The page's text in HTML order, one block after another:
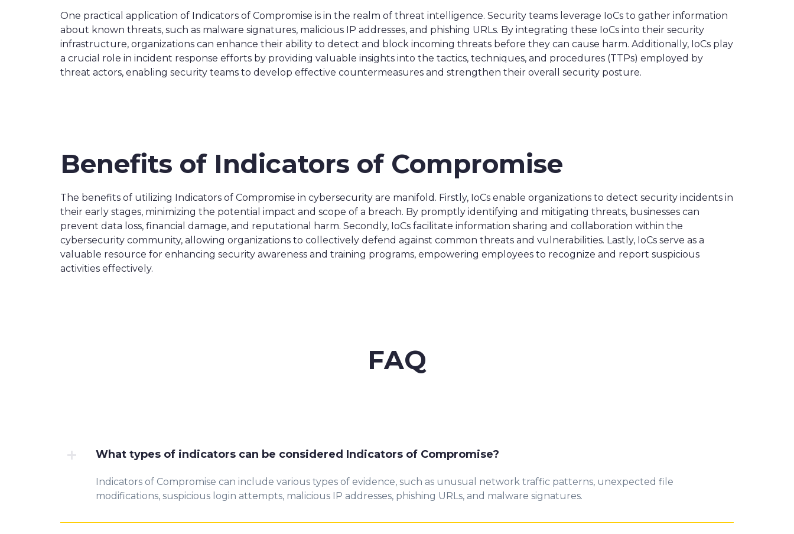
One practical application of Indicators of Compromise is in the realm of threat intelligence. Security teams leverage IoCs to gather information
about known threats, such as malware signatures, malicious IP addresses, and phishing URLs. By integrating these IoCs into their security
infrastructure, organizations can enhance their ability to detect and block incoming threats before they can cause harm. Additionally, IoCs play
a crucial role in incident response efforts by providing valuable insights into the tactics, techniques, and procedures (TTPs) employed by
threat actors, enabling security teams to develop effective countermeasures and strengthen their overall security posture.
Benefits of Indicators of Compromise
The benefits of utilizing Indicators of Compromise in cybersecurity are manifold. Firstly, IoCs enable organizations to detect security incidents in
their early stages, minimizing the potential impact and scope of a breach. By promptly identifying and mitigating threats, businesses can
prevent data loss, financial damage, and reputational harm. Secondly, IoCs facilitate information sharing and collaboration within the
cybersecurity community, allowing organizations to collectively defend against common threats and vulnerabilities. Lastly, IoCs serve as a
valuable resource for enhancing security awareness and training programs, empowering employees to recognize and report suspicious
activities effectively.
FAQ
What types of indicators can be considered Indicators of Compromise?
Indicators of Compromise can include various types of evidence, such as unusual network traffic patterns, unexpected file
modifications, suspicious login attempts, malicious IP addresses, phishing URLs, and malware signatures.